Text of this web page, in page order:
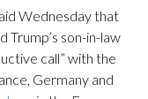
Wednesday that
Trump’s son-in-law
call” with the
Germany and